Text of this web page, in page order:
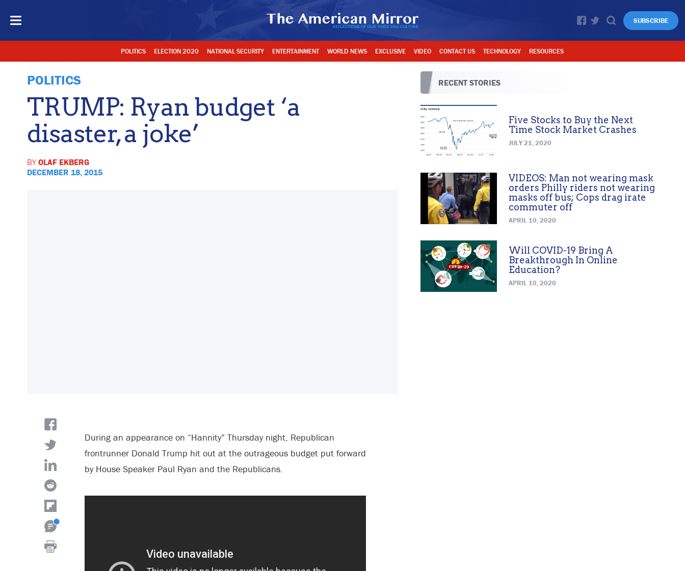
SUBSCRIBE
POLITICS ELECTION 2020 NATIONAL SECURITY ENTERTAINMENT WORLD NEWS EXCLUSIVE VIDEO CONTACT US TECHNOLOGY RESOURCES
POLITICS
TRUMP: Ryan budget ‘a
disaster, a joke’
BY OLAF EKBERG
DECEMBER 18, 2015
During an appearance on “Hannity” Thursday night, Republican
frontrunner Donald Trump hit out at the outrageous budget put forward
by House Speaker Paul Ryan and the Republicans.
RECENT STORIES
Five Stocks to Buy the Next
Time Stock Market Crashes
JULY 21, 2020
VIDEOS: Man not wearing mask
orders Philly riders not wearing
masks off bus; Cops drag irate
commuter off
APRIL 10, 2020
Will COVID-19 Bring A
Breakthrough In Online
Education?
APRIL 10, 2020